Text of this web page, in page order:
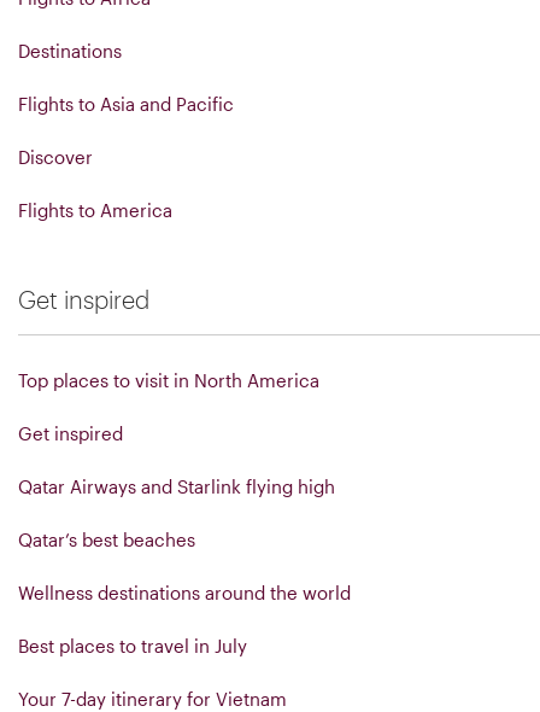
Destinations
Flights to Asia and Pacific
Discover
Flights to America
Get inspired
Top places to visit in North America
Get inspired
Qatar Airways and Starlink flying high
Qatar’s best beaches
Wellness destinations around the world
Best places to travel in July
Your 7-day itinerary for Vietnam